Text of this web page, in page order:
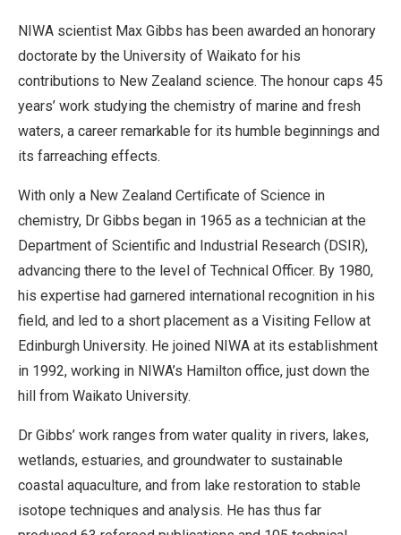
NIWA scientist Max Gibbs has been awarded an honorary
doctorate by the University of Waikato for his
contributions to New Zealand science. The honour caps 45
years’ work studying the chemistry of marine and fresh
waters, a career remarkable for its humble beginnings and
its farreaching effects.
With only a New Zealand Certificate of Science in
chemistry, Dr Gibbs began in 1965 as a technician at the
Department of Scientific and Industrial Research (DSIR),
advancing there to the level of Technical Officer. By 1980,
his expertise had garnered international recognition in his
field, and led to a short placement as a Visiting Fellow at
Edinburgh University. He joined NIWA at its establishment
in 1992, working in NIWA’s Hamilton office, just down the
hill from Waikato University.
Dr Gibbs’ work ranges from water quality in rivers, lakes,
wetlands, estuaries, and groundwater to sustainable
coastal aquaculture, and from lake restoration to stable
isotope techniques and analysis. He has thus far